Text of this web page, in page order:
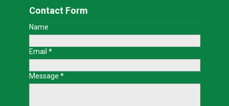
Contact Form
Name
Email *
Message *